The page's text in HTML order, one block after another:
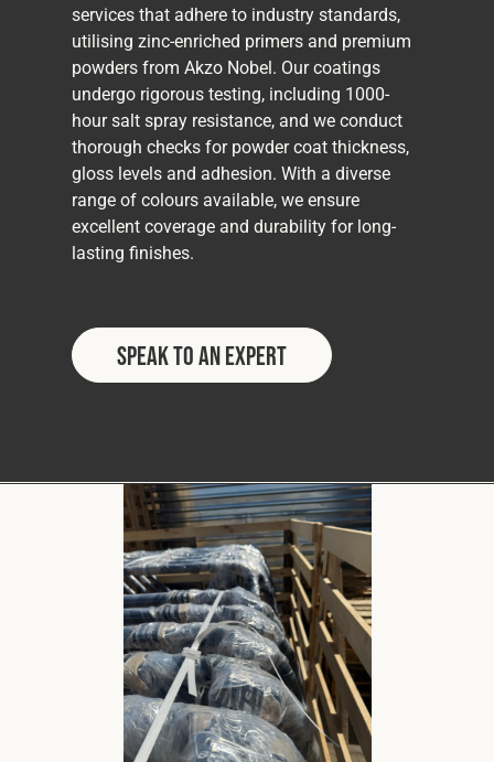
services that adhere to industry standards,
utilising zinc-enriched primers and premium
powders from Akzo Nobel. Our coatings
undergo rigorous testing, including 1000-
hour salt spray resistance, and we conduct
thorough checks for powder coat thickness,
gloss levels and adhesion. With a diverse
range of colours available, we ensure
excellent coverage and durability for long-
lasting finishes.
Speak to an Expert